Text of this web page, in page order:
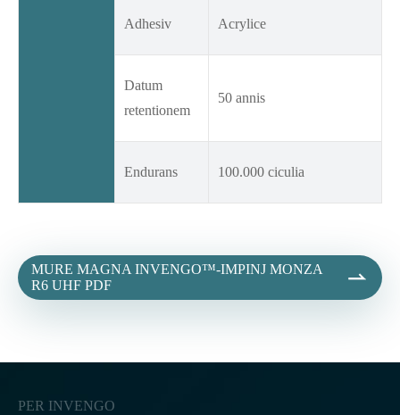
Adhesiv Acrylice
Datum
retentionem
50 annis
Endurans 100.000 ciculia
MURE MAGNA INVENGO™-IMPINJ MONZA
R6 UHF PDF

PER INVENGO